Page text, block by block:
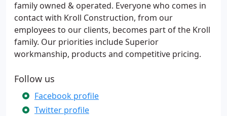
family owned & operated. Everyone who comes in
contact with Kroll Construction, from our
employees to our clients, becomes part of the Kroll
family. Our priorities include Superior
workmanship, products and competitive pricing.
Follow us
Facebook profile
Twitter profile